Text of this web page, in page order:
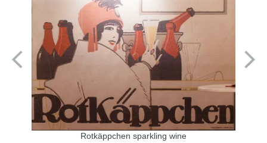
Rotkäppchen sparkling wine